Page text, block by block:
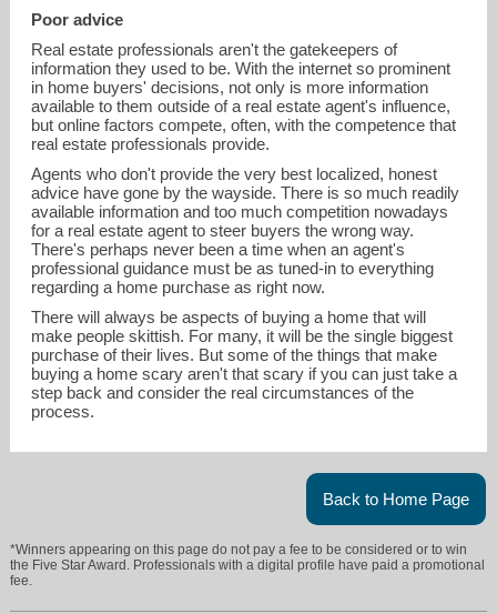
Poor advice
Real estate professionals aren't the gatekeepers of
information they used to be. With the internet so prominent
in home buyers' decisions, not only is more information
available to them outside of a real estate agent's influence,
but online factors compete, often, with the competence that
real estate professionals provide.
Agents who don't provide the very best localized, honest
advice have gone by the wayside. There is so much readily
available information and too much competition nowadays
for a real estate agent to steer buyers the wrong way.
There's perhaps never been a time when an agent's
professional guidance must be as tuned-in to everything
regarding a home purchase as right now.
There will always be aspects of buying a home that will
make people skittish. For many, it will be the single biggest
purchase of their lives. But some of the things that make
buying a home scary aren't that scary if you can just take a
step back and consider the real circumstances of the
process.
Back to Home Page
*Winners appearing on this page do not pay a fee to be considered or to win
the Five Star Award. Professionals with a digital profile have paid a promotional
fee.